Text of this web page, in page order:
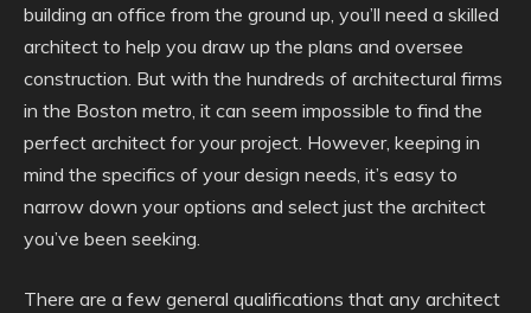
building an office from the ground up, you’ll need a skilled
architect to help you draw up the plans and oversee
construction. But with the hundreds of architectural firms
in the Boston metro, it can seem impossible to find the
perfect architect for your project. However, keeping in
mind the specifics of your design needs, it’s easy to
narrow down your options and select just the architect
you’ve been seeking.
There are a few general qualifications that any architect